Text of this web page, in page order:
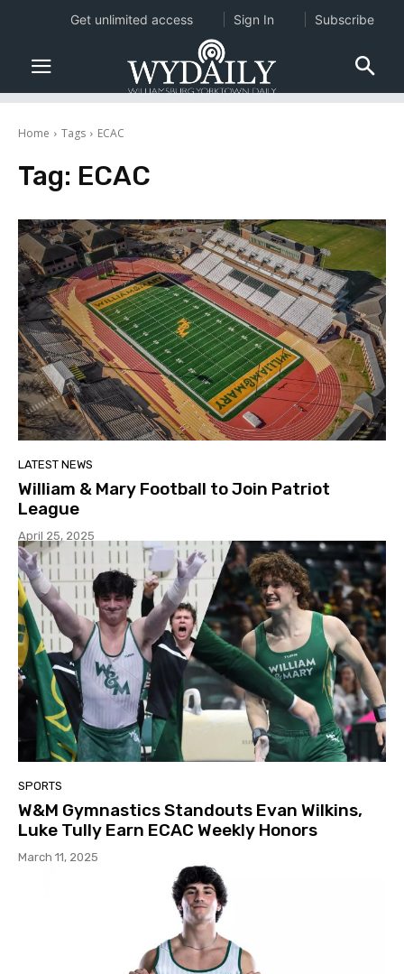
Home Tags ECAC
Tag: ECAC
LATEST NEWS
William & Mary Football to Join Patriot
League
April 25, 2025
SPORTS
W&M Gymnastics Standouts Evan Wilkins,
Luke Tully Earn ECAC Weekly Honors
March 11, 2025
Get unlimited access Sign In Subscribe